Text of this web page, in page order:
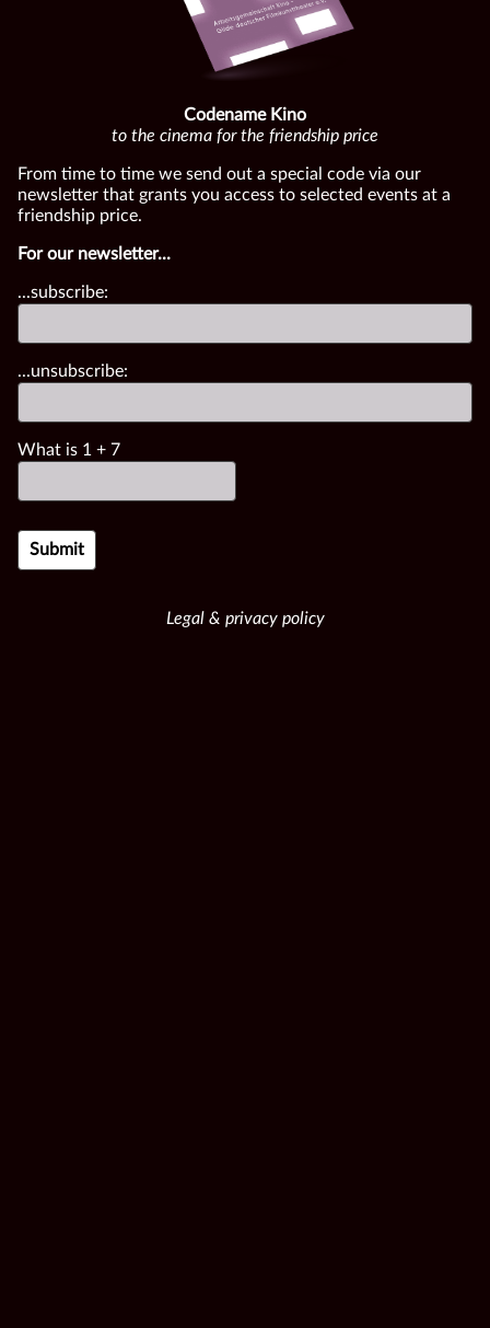
Codename Kino
to the cinema for the friendship price
From time to time we send out a special code via our
newsletter that grants you access to selected events at a
friendship price.
For our newsletter...
...subscribe:
...unsubscribe:
What is 1 + 7
Legal & privacy policy